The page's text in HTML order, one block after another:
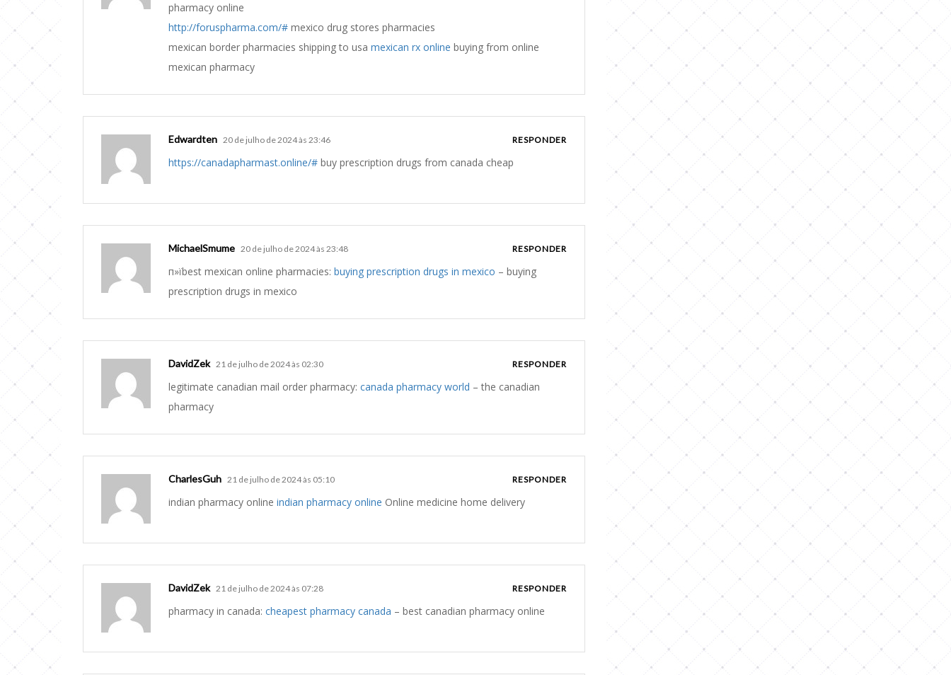
pharmacy online
http://foruspharma.com/# mexico drug stores pharmacies
mexican border pharmacies shipping to usa mexican rx online buying from online
mexican pharmacy
Edwardten 20 de julho de 2024 às 23:46 RESPONDER
https://canadapharmast.online/# buy prescription drugs from canada cheap
MichaelSmume 20 de julho de 2024 às 23:48 RESPONDER
п»їbest mexican online pharmacies: buying prescription drugs in mexico – buying
prescription drugs in mexico
DavidZek 21 de julho de 2024 às 02:30 RESPONDER
legitimate canadian mail order pharmacy: canada pharmacy world – the canadian
pharmacy
CharlesGuh 21 de julho de 2024 às 05:10 RESPONDER
indian pharmacy online indian pharmacy online Online medicine home delivery
DavidZek 21 de julho de 2024 às 07:28 RESPONDER
pharmacy in canada: cheapest pharmacy canada – best canadian pharmacy online